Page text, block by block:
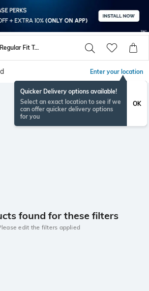
Harry Potter Regular Fit Tshirts
Enter your location
Quicker Delivery options available!
Select an exact location to see if we
can offer quicker delivery options
for you
OK
found for these filters
edit the filters applied